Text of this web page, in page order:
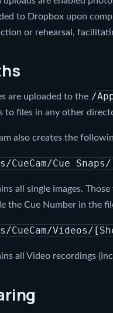
to Dropbox upon
or rehearsal,
are uploaded to the /
to files in any other
also creates the
CueCam/Cue
all single images.
the Cue Number in the
CueCam/Videos/
all Video recordings